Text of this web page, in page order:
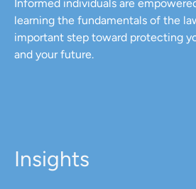
Informed individuals are
learning the fundamentals of the
important step toward protecting
and your future.
Insights